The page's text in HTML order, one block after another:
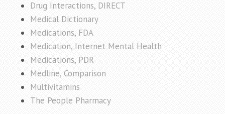
Drug Interactions, DIRECT
Medical Dictionary
Medications, FDA
Medication, Internet Mental Health
Medications, PDR
Medline, Comparison
Multivitamins
The People Pharmacy